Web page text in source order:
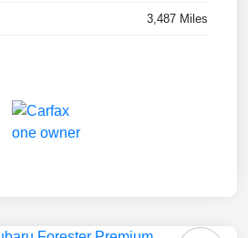
3,487 Miles